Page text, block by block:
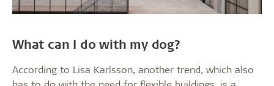
What can I do with my dog?
According to Lisa Karlsson, another trend, which also